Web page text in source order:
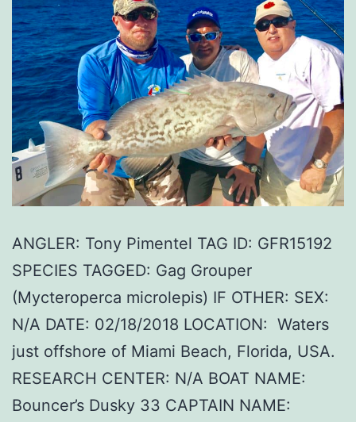
ANGLER: Tony Pimentel TAG ID: GFR15192
SPECIES TAGGED: Gag Grouper
(Mycteroperca microlepis) IF OTHER: SEX:
N/A DATE: 02/18/2018 LOCATION: Waters
just offshore of Miami Beach, Florida, USA.
RESEARCH CENTER: N/A BOAT NAME:
Bouncer’s Dusky 33 CAPTAIN NAME: